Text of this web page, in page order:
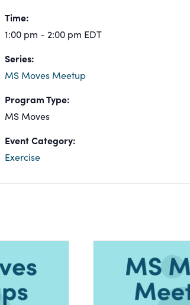
Time:
1:00 pm - 2:00 pm EDT
Series:
MS Moves Meetup
Program Type:
MS Moves
Event Category:
Exercise